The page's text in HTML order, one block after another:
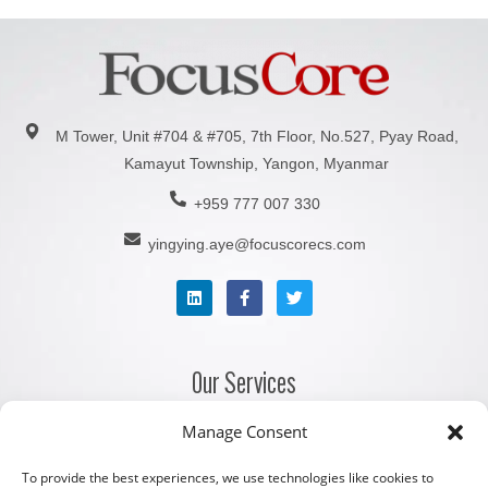
Manage Consent
To provide the best experiences, we use technologies like cookies to
M Tower, Unit #704 & #705, 7th Floor, No.527, Pyay Road,
Kamayut Township, Yangon, Myanmar
+959 777 007 330
yingying.aye@focuscorecs.com
Our Services
Company Registration Services
Corporate Secretarial Services